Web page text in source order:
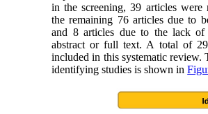
in the screening, 39 articles were
the remaining 76 articles due to
and 8 articles due to the lack of
abstract or full text. A total of
included in this systematic review.
identifying studies is shown in